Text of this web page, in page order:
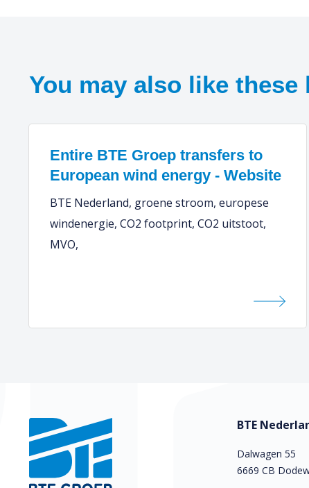
You may also like these
Entire BTE Groep transfers to
European wind energy - Website
BTE Nederland, groene stroom, europese
windenergie, CO2 footprint, CO2 uitstoot,
MVO,
BTE
Dalwagen 55
6669 CB